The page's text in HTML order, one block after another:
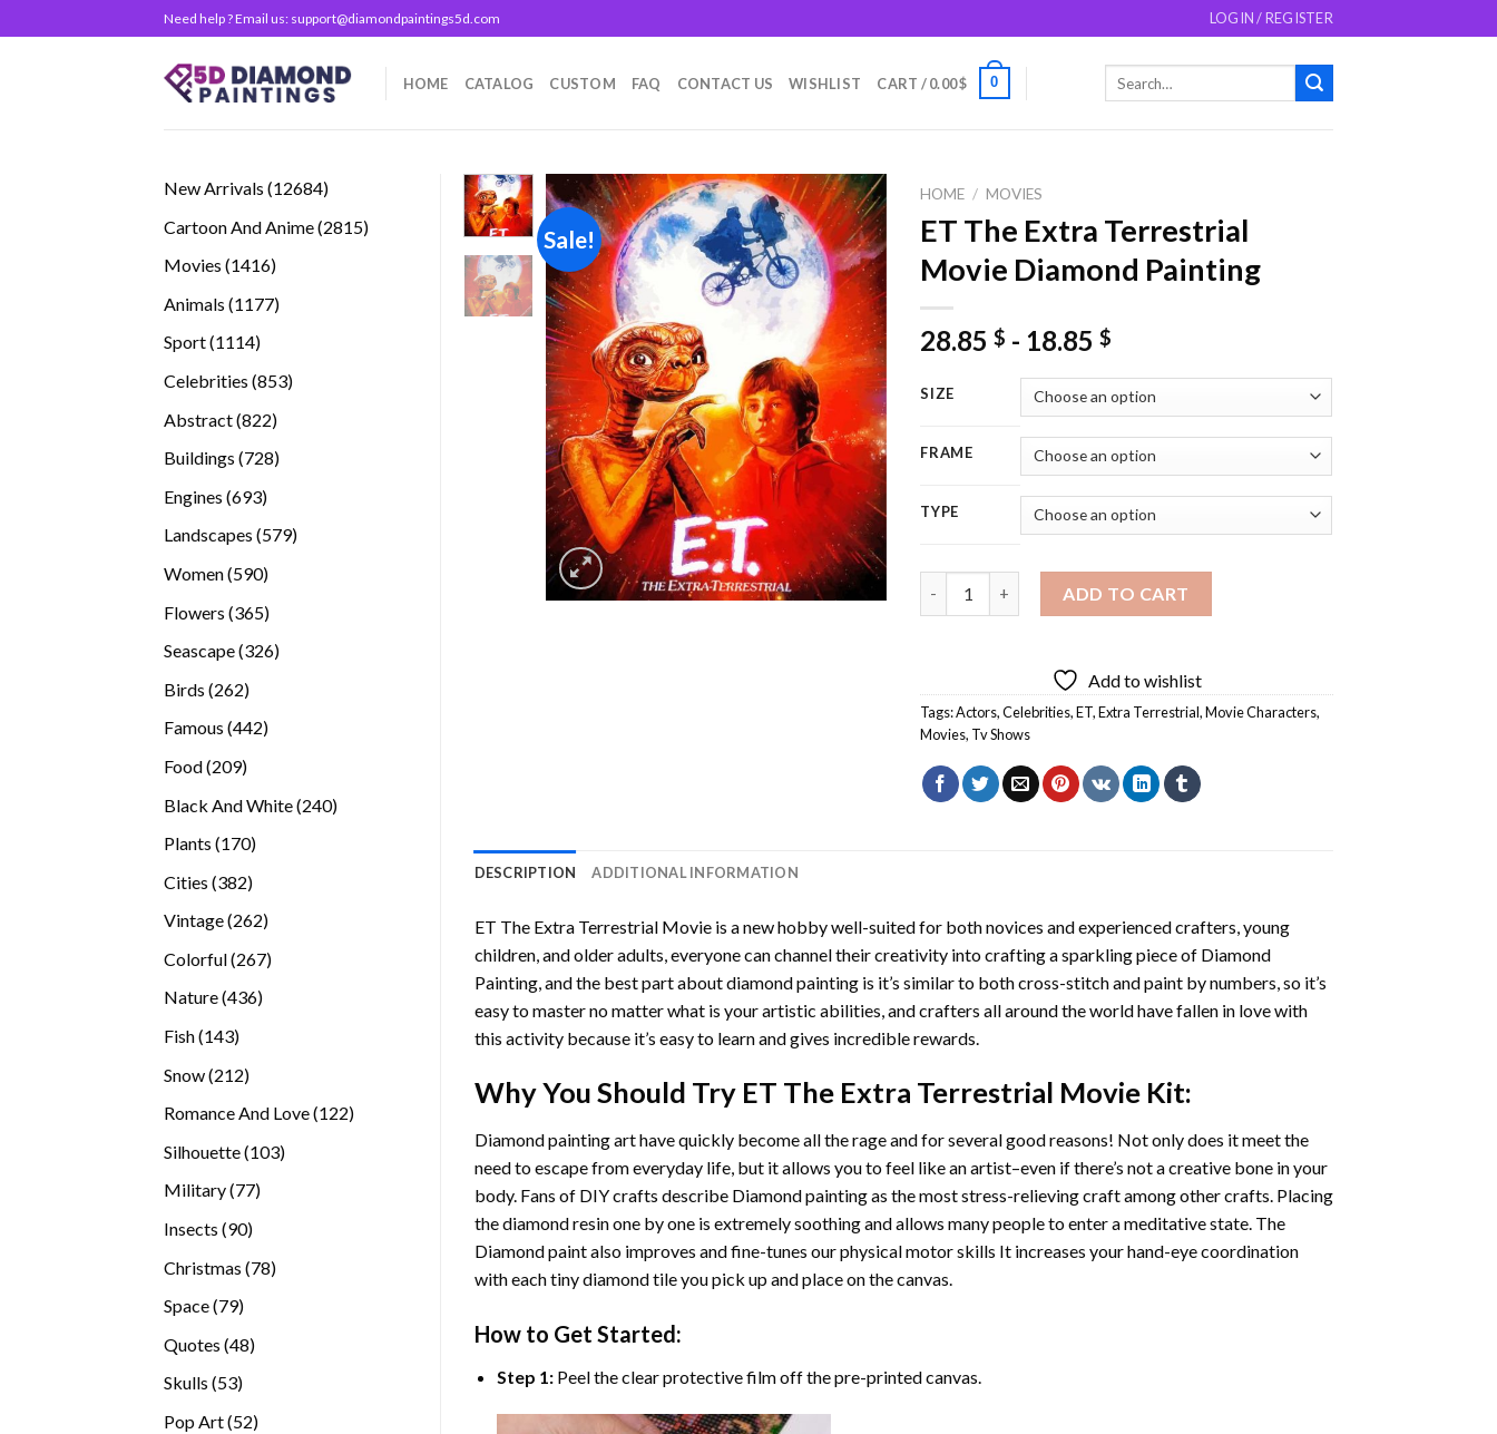
to
Need help ? Email us: support@diamondpaintings5d.com LOGIN / REGISTER
HOME CATALOG CUSTOM FAQ CONTACT US WISHLIST CART /0.00$ 0
New Arrivals 1268412684
Cartoon And Anime 28152815
Movies 14161416
Animals 11771177
Sport 11141114
Celebrities 853853
Abstract 822822
Buildings 728728
Engines 693693
Landscapes 579579
Women 590590
Flowers 365365
Seascape 326326
Birds 262262
Famous 442442
Food 209209
Black And White 240240
Plants 170170
Cities 382382
Vintage 262262
Colorful 267267
Nature 436436
Fish 143143
Snow 212212
Romance And Love 122122
Silhouette 103103
Military 7777
Insects 9090
Christmas 7878
Space 7979
Quotes 4848
Skulls 5353
Pop Art 5252
Sale!
Add to
wishlist
HOME / MOVIES
ET The Extra Terrestrial
Movie Diamond Painting
28.85$ - 18.85$
SIZE
FRAME
TYPE
ADD TO CART
Add to wishlist
Tags:Actors,Celebrities,ET,Extra Terrestrial,Movie Characters,
Movies, Tv Shows
DESCRIPTION ADDITIONAL INFORMATION
ET The Extra Terrestrial Movieis a new hobby well-suited for both novices and experienced crafters, young
children, and older adults, everyone can channel their creativity into crafting a sparkling piece of Diamond
Painting, and the best part about diamond painting is it’s similar to both cross-stitch and paint by numbers, so it’s
easy to master no matter what is your artistic abilities, and crafters all around the world have fallen in love with
this activity because it’s easy to learn and gives incredible rewards.
Why You Should Try ET The Extra Terrestrial MovieKit:
Diamond painting arthave quickly become all the rage and for several good reasons! Not only does it meet the
need to escape from everyday life, but it allows you to feel like an artist–even if there’s not a creative bone in your
body. Fans of DIY crafts describe Diamond paintingas the most stress-relieving craft among other crafts. Placing
the diamond resin one by one is extremely soothing and allows many people to enter a meditative state. The
Diamond paintalso improves and fine-tunes our physical motor skills It increases your hand-eye coordination
with each tiny diamond tile you pick up and place on the canvas.
How to Get Started:
Step 1: Peel the clear protective film off the pre-printed canvas.